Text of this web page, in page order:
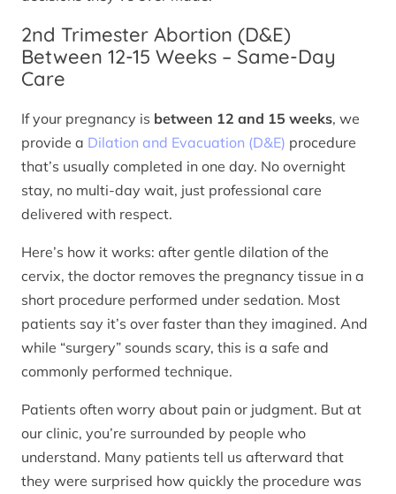
2nd Trimester Abortion (D&E)
Between 12-15 Weeks – Same-Day
Care
If your pregnancy is between 12 and 15 weeks, we
provide a Dilation and Evacuation (D&E) procedure
that’s usually completed in one day. No overnight
stay, no multi-day wait, just professional care
delivered with respect.
Here’s how it works: after gentle dilation of the
cervix, the doctor removes the pregnancy tissue in a
short procedure performed under sedation. Most
patients say it’s over faster than they imagined. And
while “surgery” sounds scary, this is a safe and
commonly performed technique.
Patients often worry about pain or judgment. But at
our clinic, you’re surrounded by people who
understand. Many patients tell us afterward that
they were surprised how quickly the procedure was